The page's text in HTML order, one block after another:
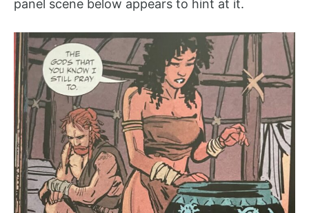
panel scene below appears to hint at it.